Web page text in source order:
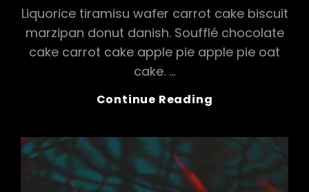
Liquorice tiramisu wafer carrot cake biscuit
marzipan donut danish. Soufflé chocolate
cake carrot cake apple pie apple pie oat
cake. …
Continue Reading